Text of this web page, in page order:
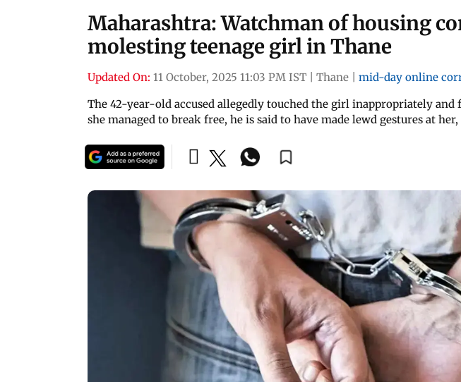
Maharashtra: Watchman of housing
molesting teenage girl in Thane
Updated On: 11 October, 2025 11:03 PM IST Thane
mid-day online
The 42-year-old accused allegedly touched the girl inappropriately and
she managed to break free, he is said to have made lewd gestures at